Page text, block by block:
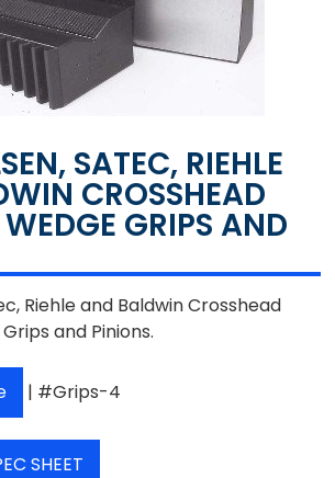
SATEC, RIEHLE
CROSSHEAD
GRIPS AND
Riehle and Baldwin Crosshead
and Pinions.
| #Grips-4
SHEET